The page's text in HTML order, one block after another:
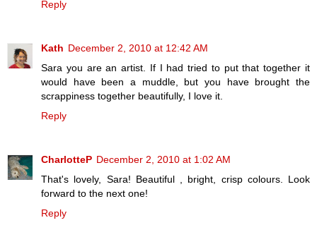
Reply
Kath December 2, 2010 at 12:42 AM
Sara you are an artist. If I had tried to put that together it
would have been a muddle, but you have brought the
scrappiness together beautifully, I love it.
Reply
CharlotteP December 2, 2010 at 1:02 AM
That's lovely, Sara! Beautiful , bright, crisp colours. Look
forward to the next one!
Reply